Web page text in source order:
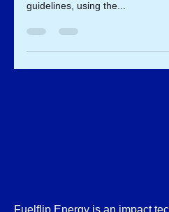
Fuelflip Energy is among the
guidelines, using the...